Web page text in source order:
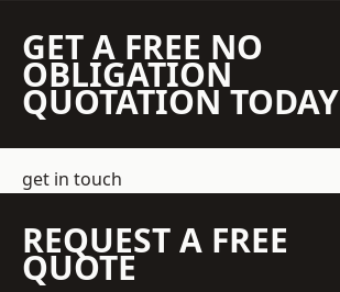
GET A FREE NO
OBLIGATION
QUOTATION TODAY
get in touch
REQUEST A FREE
QUOTE